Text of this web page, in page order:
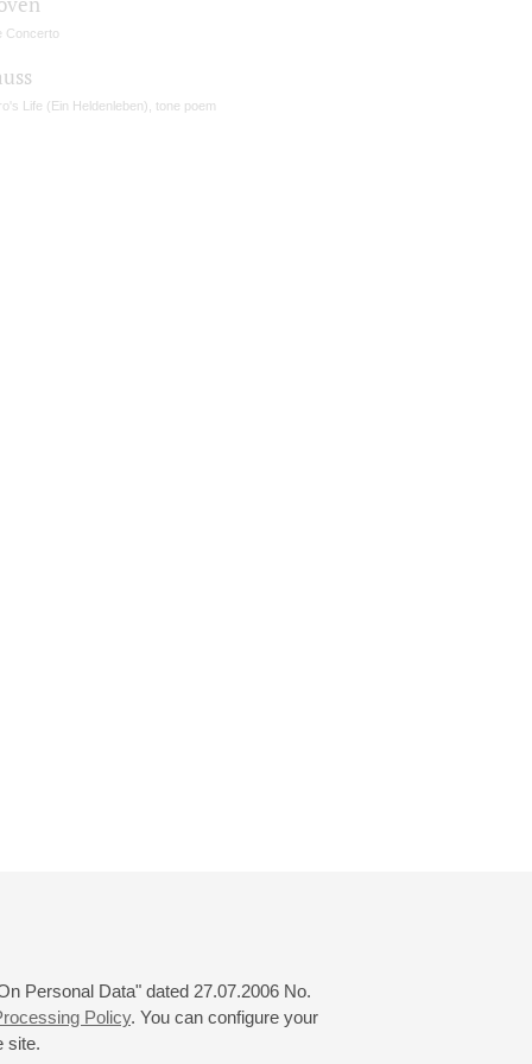
Personal Data" dated 27.07.2006 No.
Policy. You can configure your
site.
Concerto
Life (Ein Heldenleben), tone poem